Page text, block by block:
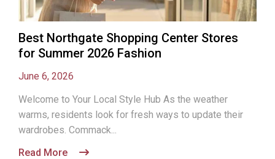
Best Northgate Shopping Center Stores
for Summer 2026 Fashion
June 6, 2026
Welcome to Your Local Style Hub As the weather
warms, residents look for fresh ways to update their
wardrobes. Commack...
Read More